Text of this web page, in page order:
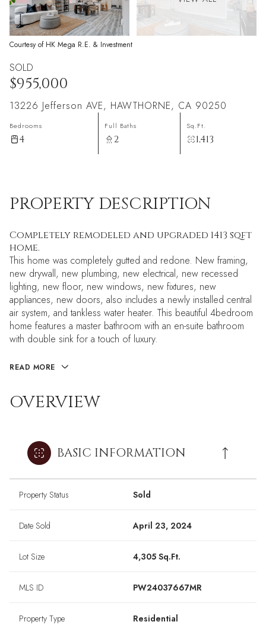
Courtesy of HK Mega R.E. & Investment
SOLD
$955,000
13226 Jefferson AVE, HAWTHORNE, CA 90250
Bedrooms
4
Full Baths
2
Sq.Ft.
1,413
PROPERTY DESCRIPTION
Completely remodeled and upgraded 1413 sqft
home.
This home was completely gutted and redone. New framing,
new drywall, new plumbing, new electrical, new recessed
lighting, new floor, new windows, new fixtures, new
appliances, new doors, also includes a newly installed central
air system, and tankless water heater. This beautiful 4bedroom
home features a master bathroom with an en-suite bathroom
with double sink for a touch of luxury.
READ MORE
OVERVIEW
BASIC INFORMATION
Property Status Sold
Date Sold April 23, 2024
Lot Size 4,305 Sq.Ft.
MLS ID PW24037667MR
Property Type Residential